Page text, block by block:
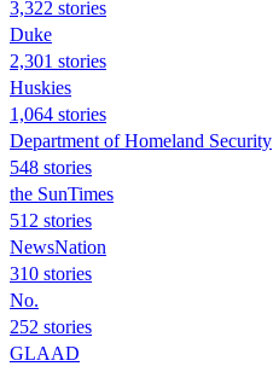
3,322 stories
Duke
2,301 stories
Huskies
1,064 stories
Department of Homeland Security
548 stories
the SunTimes
512 stories
NewsNation
310 stories
No.
252 stories
GLAAD